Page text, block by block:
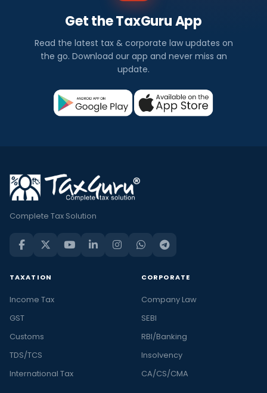
Get the TaxGuru App
Read the latest tax & corporate law updates on
the go. Download our app and never miss an
update.
Complete Tax Solution
TAXATION
Income Tax
GST
Customs
TDS/TCS
International Tax
CORPORATE
Company Law
SEBI
RBI/Banking
Insolvency
CA/CS/CMA